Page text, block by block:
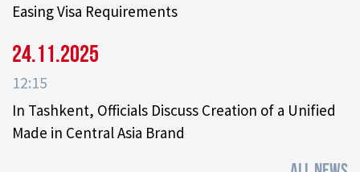
Easing Visa Requirements
24.11.2025
12:15
In Tashkent, Officials Discuss Creation of a Unified
Made in Central Asia Brand